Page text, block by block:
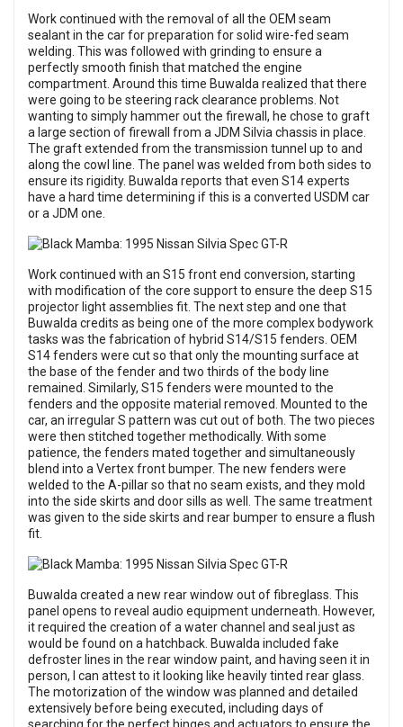
Work continued with the removal of all the OEM seam
sealant in the car for preparation for solid wire-fed seam
welding. This was followed with grinding to ensure a
perfectly smooth finish that matched the engine
compartment. Around this time Buwalda realized that there
were going to be steering rack clearance problems. Not
wanting to simply hammer out the firewall, he chose to graft
a large section of firewall from a JDM Silvia chassis in place.
The graft extended from the transmission tunnel up to and
along the cowl line. The panel was welded from both sides to
ensure its rigidity. Buwalda reports that even S14 experts
have a hard time determining if this is a converted USDM car
or a JDM one.
Work continued with an S15 front end conversion, starting
with modification of the core support to ensure the deep S15
projector light assemblies fit. The next step and one that
Buwalda credits as being one of the more complex bodywork
tasks was the fabrication of hybrid S14/S15 fenders. OEM
S14 fenders were cut so that only the mounting surface at
the base of the fender and two thirds of the body line
remained. Similarly, S15 fenders were mounted to the
fenders and the opposite material removed. Mounted to the
car, an irregular S pattern was cut out of both. The two pieces
were then stitched together methodically. With some
patience, the fenders mated together and simultaneously
blend into a Vertex front bumper. The new fenders were
welded to the A-pillar so that no seam exists, and they mold
into the side skirts and door sills as well. The same treatment
was given to the side skirts and rear bumper to ensure a flush
fit.
Buwalda created a new rear window out of fibreglass. This
panel opens to reveal audio equipment underneath. However,
it required the creation of a water channel and seal just as
would be found on a hatchback. Buwalda included fake
defroster lines in the rear window paint, and having seen it in
person, I can attest to it looking like heavily tinted rear glass.
The motorization of the window was planned and detailed
extensively before being executed, including days of